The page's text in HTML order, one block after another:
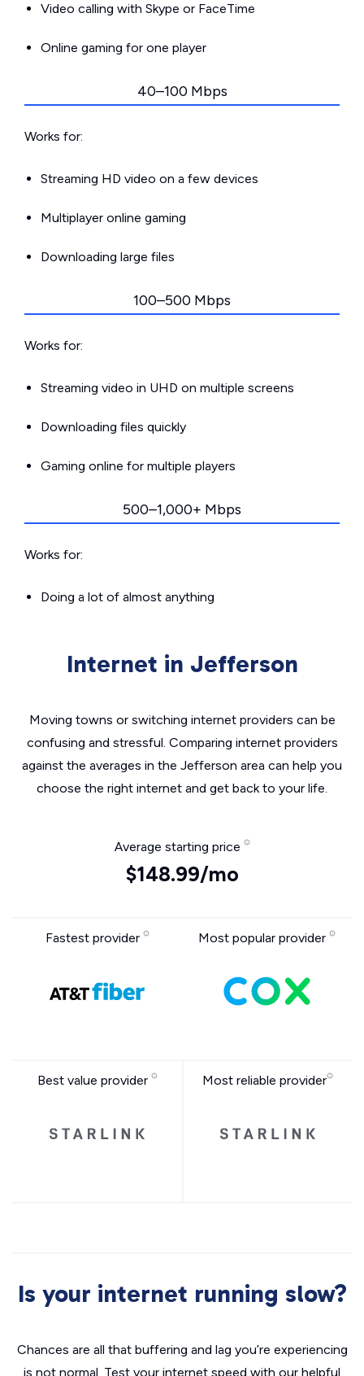
Video calling with Skype or FaceTime
Online gaming for one player
40–100 Mbps
Works for:
Streaming HD video on a few devices
Multiplayer online gaming
Downloading large files
100–500 Mbps
Works for:
Streaming video in UHD on multiple screens
Downloading files quickly
Gaming online for multiple players
500–1,000+ Mbps
Works for:
Doing a lot of almost anything
Internet in Jefferson
Moving towns or switching internet providers can be
confusing and stressful. Comparing internet providers
against the averages in the Jefferson area can help you
choose the right internet and get back to your life.
Average starting price
$148.99/mo
Fastest provider Most popular provider
Best value provider Most reliable provider
Is your internet running slow?
Chances are all that buffering and lag you’re experiencing
is not normal. Test your internet speed with our helpful